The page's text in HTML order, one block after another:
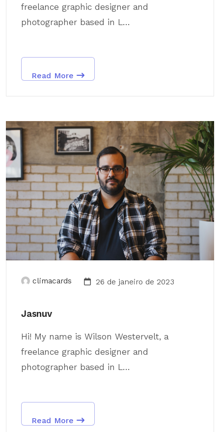
freelance graphic designer and
photographer based in L...
Read More
climacards 26 de janeiro de 2023
Jasnuv
Hi! My name is Wilson Westervelt, a
freelance graphic designer and
photographer based in L...
Read More